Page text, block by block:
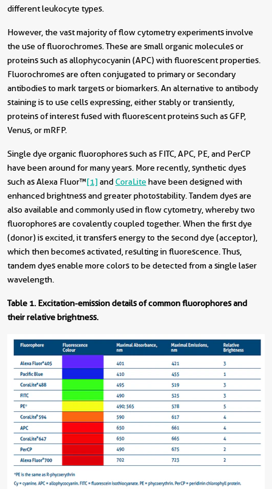
different leukocyte types.
However, the vast majority of flow cytometry experiments involve
the use of fluorochromes. These are small organic molecules or
proteins such as allophycocyanin (APC) with fluorescent properties.
Fluorochromes are often conjugated to primary or secondary
antibodies to mark targets or biomarkers. An alternative to antibody
staining is to use cells expressing, either stably or transiently,
proteins of interest fused with fluorescent proteins such as GFP,
Venus, or mRFP.
Single dye organic fluorophores such as FITC, APC, PE, and PerCP
have been around for many years. More recently, synthetic dyes
such as Alexa Fluor™[1]andCoraLitehave been designed with
enhanced brightness and greater photostability. Tandem dyes are
also available and commonly used in flow cytometry, whereby two
fluorophores are covalently coupled together. When the first dye
(donor) is excited, it transfers energy to the second dye (acceptor),
which then becomes activated, resulting in fluorescence. Thus,
tandem dyes enable more colors to be detected from a single laser
wavelength.
Table 1. Excitation-emission details of common fluorophores and
their relative brightness.